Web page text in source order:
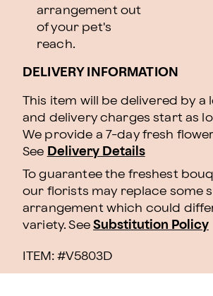
arrangement out
of your pet's
reach.
DELIVERY INFORMATION
This item will be delivered by a
and delivery charges start as
We provide a 7-day fresh
See Delivery Details
To guarantee the freshest
our florists may replace some
arrangement which could
variety. See Substitution Policy
ITEM: #V5803D